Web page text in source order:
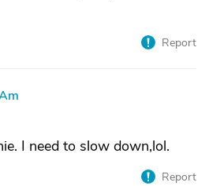
Report
I need to slow down,lol.
Report